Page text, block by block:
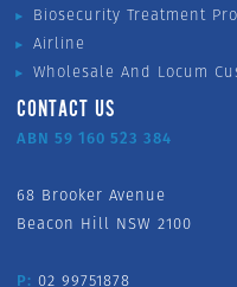
Biosecurity Treatment
Airline
Wholesale And Locum
CONTACT US
ABN 59 160 523 384
68 Brooker Avenue
Beacon Hill NSW 2100
P: 02 99751878